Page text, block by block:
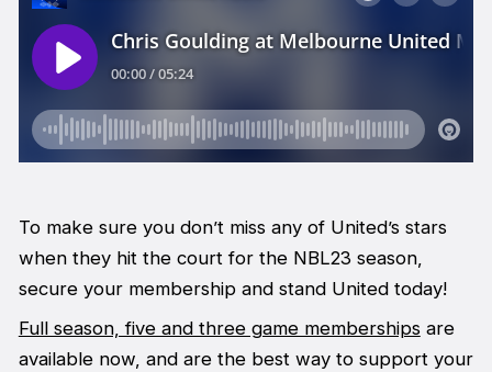
To make sure you don’t miss any of United’s stars
when they hit the court for the NBL23 season,
secure your membership and stand United today!
Full season, five and three game membershipsare
available now, and are the best way to support your